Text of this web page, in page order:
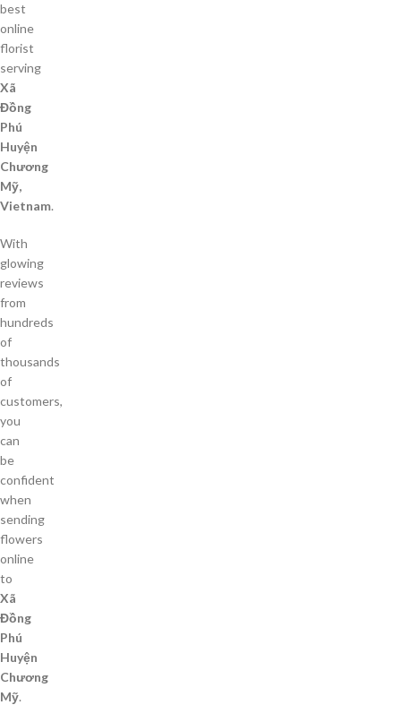
best
online
florist
serving
Xã
Đồng
Phú
Huyện
Chương
Mỹ,
Vietnam.
With
glowing
reviews
from
hundreds
of
thousands
of
customers,
you
can
be
confident
when
sending
flowers
online
to
Xã
Đồng
Phú
Huyện
Chương
Mỹ.